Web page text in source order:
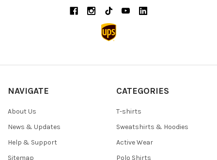
NAVIGATE
About Us
News & Updates
Help & Support
Sitemap
CATEGORIES
T-shirts
Sweatshirts & Hoodies
Active Wear
Polo Shirts